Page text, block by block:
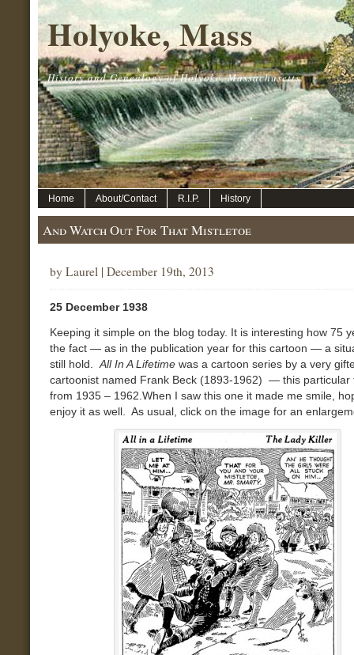
Holyoke, Mass
History and Genealogy of Holyoke, Massachusetts.
Home About/Contact R.I.P. History
And Watch Out For That Mistletoe
by Laurel | December 19th, 2013
25 December 1938
Keeping it simple on the blog today. It is interesting how 75
the fact — as in the publication year for this cartoon — a
still hold. All In A Lifetime was a cartoon series by a very
cartoonist named Frank Beck (1893-1962) — this particular
from 1935 – 1962 .When I saw this one it made me smile,
enjoy it as well. As usual, click on the image for an